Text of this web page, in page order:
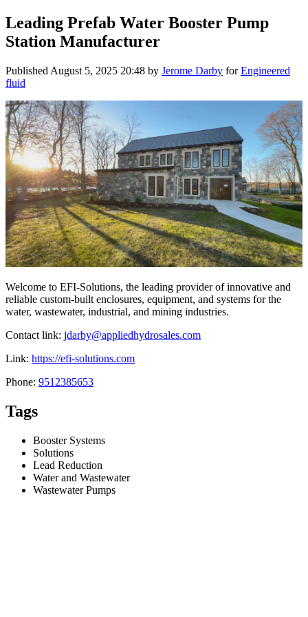
Leading Prefab Water Booster Pump
Station Manufacturer
Published August 5, 2025 20:48 by Jerome Darby forEngineered
fluid
Welcome to EFI-Solutions, the leading provider of innovative and
reliable custom-built enclosures, equipment, and systems for the
water, wastewater, industrial, and mining industries.
Contact link: jdarby@appliedhydrosales.com
Link: https://efi-solutions.com
Phone: 9512385653
Tags
Booster Systems
Solutions
Lead Reduction
Water and Wastewater
Wastewater Pumps